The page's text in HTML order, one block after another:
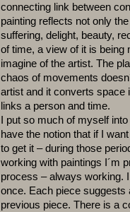
connecting link between
painting reflects not only
suffering, delight, beauty,
of time, a view of it is being
imagine of the artist. The
chaos of movements
artist and it converts space
links a person and time.
I put so much of myself
have the notion that if I
to get it – during those
working with paintings I´m
process – always working.
once. Each piece suggests
previous piece. There is a